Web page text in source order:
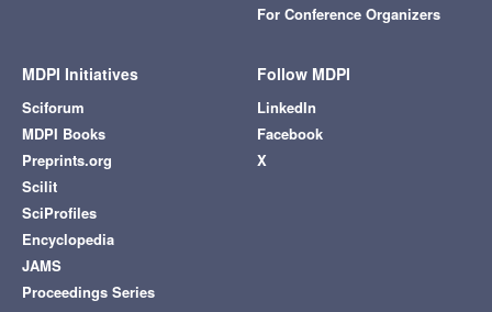
For Conference Organizers
MDPI Initiatives
Sciforum
MDPI Books
Preprints.org
Scilit
SciProfiles
Encyclopedia
JAMS
Proceedings Series
Follow MDPI
LinkedIn
Facebook
X